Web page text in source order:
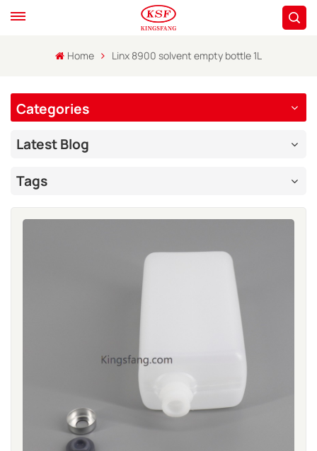
Home Linx 8900 solvent empty bottle 1L
Categories
Latest Blog
Tags